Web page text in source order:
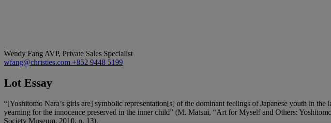
Wendy Fang AVP, Private Sales Specialist
wfang@christies.com +852 9448 5199
Lot Essay
“[Yoshitomo Nara’s girls are] symbolic representation[s] of the dominant feelings of Japanese youth in
yearning for the innocence preserved in the inner child” (M. Matsui, “Art for Myself and Others:
Society Museum, 2010, p. 13).